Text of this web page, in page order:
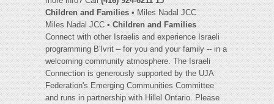
Children and Families• Miles Nadal JCC
Miles Nadal JCC •Children and Families
Connect with other Israelis and experience Israeli
programming B'Ivrit – for you and your family -- in a
welcoming community atmosphere. The Israeli
Connection is generously supported by the UJA
Federation's Emerging Communities Committee
and runs in partnership with Hillel Ontario. Please